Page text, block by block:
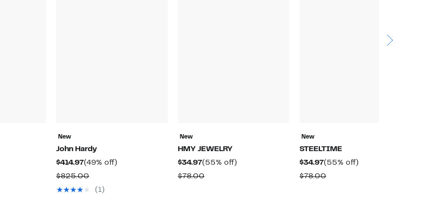
New
John Hardy
$414.97Current
Price
$414.97
(49% off)
$825.00Comparable
value
(1)
New
HMY JEWELRY
$34.97Current
Price
(55% off)
$78.00Comparable
New
STEELTIME
$34.97Current
Price
(55% off)
$78.00Comparable